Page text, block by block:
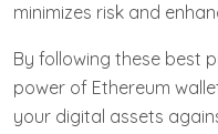
minimizes risk and
By following these best
power of Ethereum
your digital assets